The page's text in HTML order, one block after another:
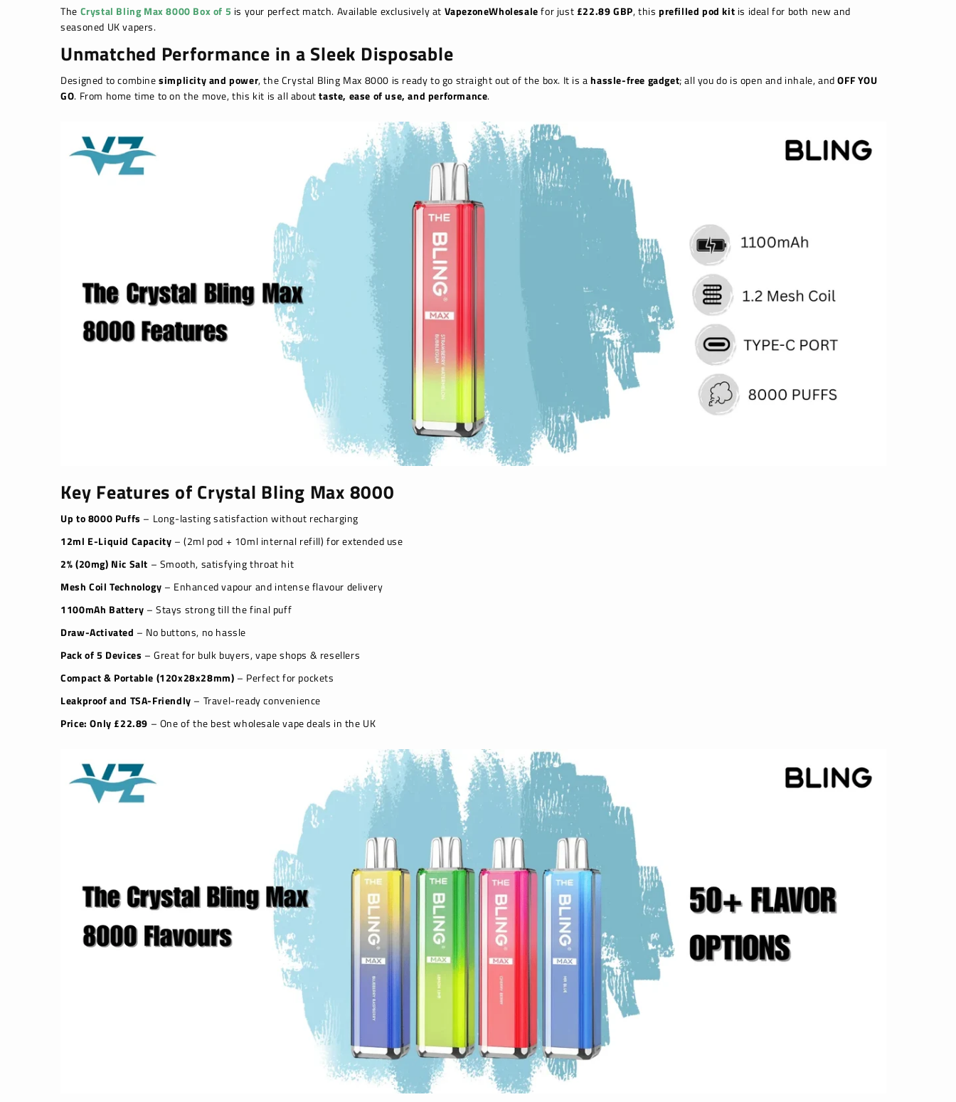
The Crystal Bling Max 8000 Box of 5 is your perfect match. Available exclusively at VapezoneWholesalefor just £22.89 GBP, this prefilled pod kit is ideal for both new and
seasoned UK vapers.
Unmatched Performance in a Sleek Disposable
Designed to combinesimplicity and power, the Crystal Bling Max 8000 is ready to go straight out of the box. It is ahassle-free gadget; all you do is open and inhale, andOFF YOU
GO. From home time to on the move, this kit is all abouttaste, ease of use, and performance.
Key Features of Crystal Bling Max 8000
Up to 8000 Puffs – Long-lasting satisfaction without recharging
12ml E-Liquid Capacity – (2ml pod + 10ml internal refill) for extended use
2% (20mg) Nic Salt – Smooth, satisfying throat hit
Mesh Coil Technology – Enhanced vapour and intense flavour delivery
1100mAh Battery – Stays strong till the final puff
Draw-Activated – No buttons, no hassle
Pack of 5 Devices – Great for bulk buyers, vape shops & resellers
Compact & Portable (120x28x28mm) – Perfect for pockets
Leakproof and TSA-Friendly – Travel-ready convenience
Price: Only £22.89 – One of the best wholesale vape deals in the UK